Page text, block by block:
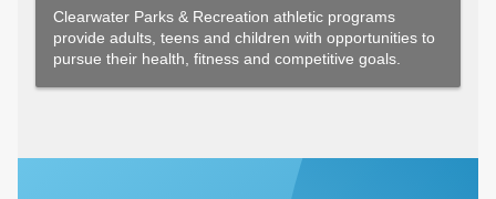
Clearwater Parks & Recreation athletic programs
provide adults, teens and children with opportunities to
pursue their health, fitness and competitive goals.